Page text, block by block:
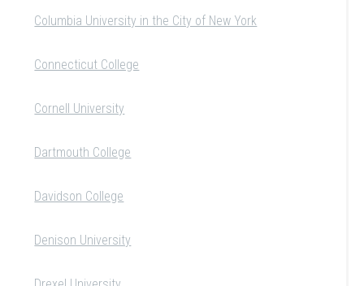
Columbia University in the City of New York
Connecticut College
Cornell University
Dartmouth College
Davidson College
Denison University